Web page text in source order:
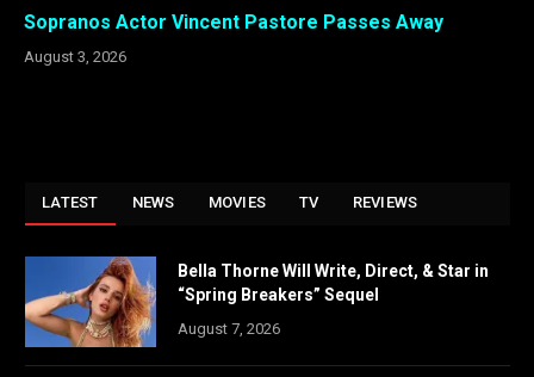
Sopranos Actor Vincent Pastore Passes Away
August 3, 2026
LATEST NEWS MOVIES TV REVIEWS
Bella Thorne Will Write, Direct, & Star in
“Spring Breakers” Sequel
August 7, 2026